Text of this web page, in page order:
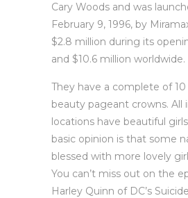
Cary Woods and was
February 9, 1996, by
$2.8 million during its
and $10.6 million worldwide.
They have a complete of
beauty pageant crowns. All
locations have beautiful
basic opinion is that some
blessed with more lovely
You can’t miss out on the
Harley Quinn of DC’s